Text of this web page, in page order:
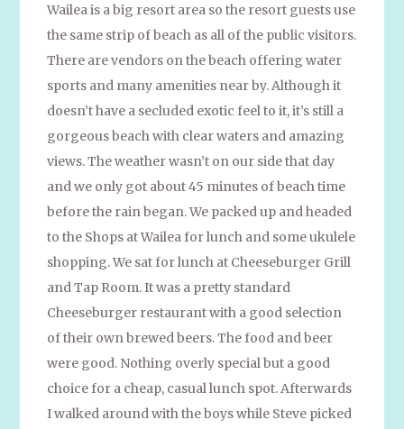
Wailea is a big resort area so the resort guests use
the same strip of beach as all of the public visitors.
There are vendors on the beach offering water
sports and many amenities near by. Although it
doesn’t have a secluded exotic feel to it, it’s still a
gorgeous beach with clear waters and amazing
views. The weather wasn’t on our side that day
and we only got about 45 minutes of beach time
before the rain began. We packed up and headed
to the Shops at Wailea for lunch and some ukulele
shopping. We sat for lunch at Cheeseburger Grill
and Tap Room. It was a pretty standard
Cheeseburger restaurant with a good selection
of their own brewed beers. The food and beer
were good. Nothing overly special but a good
choice for a cheap, casual lunch spot. Afterwards
I walked around with the boys while Steve picked